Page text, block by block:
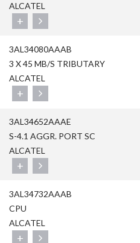
ALCATEL
+
3AL34080AAAB
3 X 45 MB/S TRIBUTARY
ALCATEL
+
3AL34652AAAE
S-4.1 AGGR. PORT SC
ALCATEL
+
3AL34732AAAB
CPU
ALCATEL
+